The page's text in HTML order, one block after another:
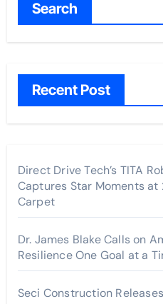
Search
Recent Post
Direct Drive Tech’s TITA
Captures Star Moments at
Carpet
Dr. James Blake Calls on
Resilience One Goal at a
Seci Construction